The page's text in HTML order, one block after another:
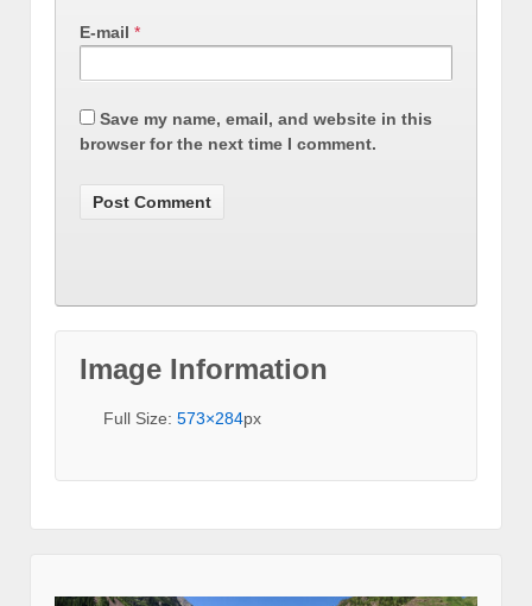
E-mail *
Save my name, email, and website in this
browser for the next time I comment.
Image Information
Full Size: 573×284px